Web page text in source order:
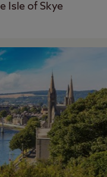
Isle of Skye